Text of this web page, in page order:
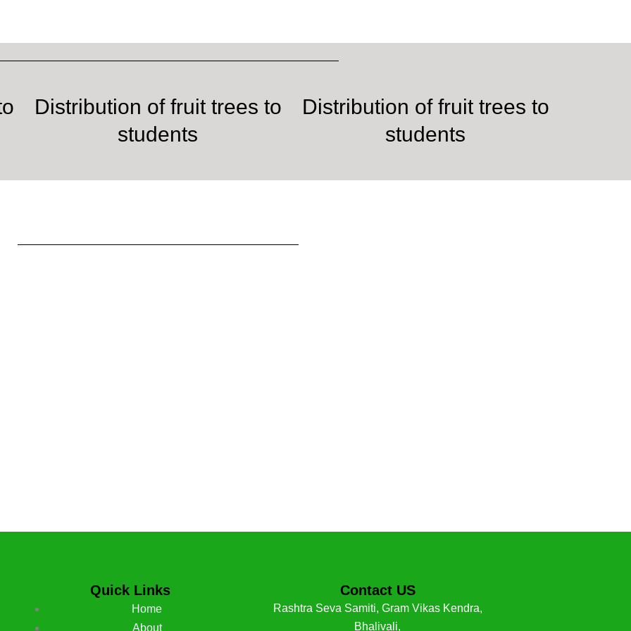
Distribution of fruit trees to
students
Distribution of fruit trees to
students
Quick Links
Home
About
Contact US
Rashtra Seva Samiti, Gram Vikas Kendra,
Bhalivali,